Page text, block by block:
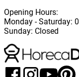
Opening Hours:
Monday -Saturday:
Sunday: Closed